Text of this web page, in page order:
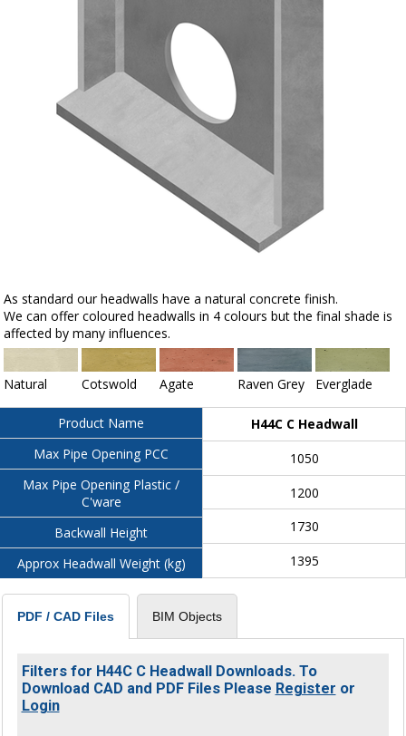
As standard our headwalls have a natural concrete finish.
We can offer coloured headwalls in 4 colours but the final shade is
affected by many influences.
Natural Cotswold Agate Raven Grey Everglade
Product Name
Max Pipe Opening PCC
Max Pipe Opening Plastic /
C'ware
Backwall Height
Approx Headwall Weight (kg)
H44C C Headwall
1050
1200
1730
1395
PDF / CAD Files BIM Objects
Filters for H44C C Headwall Downloads. To
Download CAD and PDF Files Please Register or
Login